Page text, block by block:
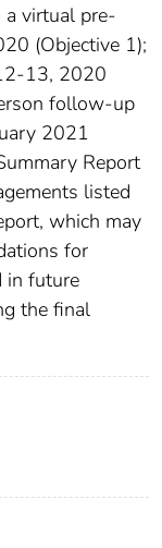
a virtual pre-
(Objective 1);
13, 2020
follow-up
2021
Report
listed
which may
for
in future
the final